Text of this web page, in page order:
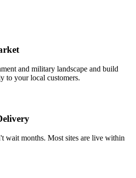
and military landscape and build
to your local customers.
wait months. Most sites are live within